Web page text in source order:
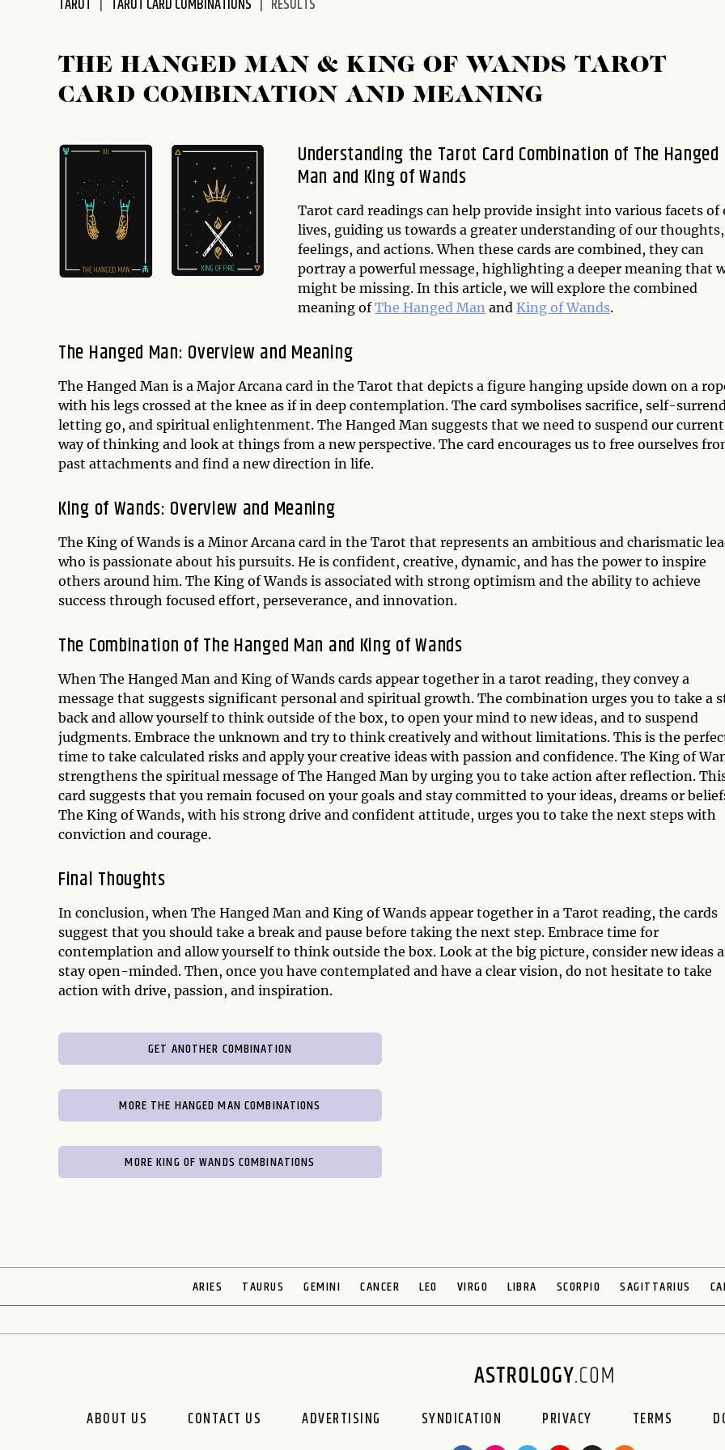
accessibility
TAROT TAROT CARD COMBINATIONS RESULTS
THE HANGED MAN & KING OF WANDS TAROT
CARD COMBINATION AND MEANING
Understanding the Tarot Card Combination of The Hanged
Man and King of Wands
Tarot card readings can help provide insight into various facets of
lives, guiding us towards a greater understanding of our thoughts,
feelings, and actions. When these cards are combined, they can
portray a powerful message, highlighting a deeper meaning that
might be missing. In this article, we will explore the combined
meaning ofThe Hanged Man and King of Wands.
The Hanged Man: Overview and Meaning
The Hanged Man is a Major Arcana card in the Tarot that depicts a figure hanging upside down on a
with his legs crossed at the knee as if in deep contemplation. The card symbolises sacrifice, self-
letting go, and spiritual enlightenment. The Hanged Man suggests that we need to suspend our current
way of thinking and look at things from a new perspective. The card encourages us to free ourselves
past attachments and find a new direction in life.
King of Wands: Overview and Meaning
The King of Wands is a Minor Arcana card in the Tarot that represents an ambitious and charismatic
who is passionate about his pursuits. He is confident, creative, dynamic, and has the power to inspire
others around him. The King of Wands is associated with strong optimism and the ability to achieve
success through focused effort, perseverance, and innovation.
The Combination of The Hanged Man and King of Wands
When The Hanged Man and King of Wands cards appear together in a tarot reading, they convey a
message that suggests significant personal and spiritual growth. The combination urges you to take a
back and allow yourself to think outside of the box, to open your mind to new ideas, and to suspend
judgments. Embrace the unknown and try to think creatively and without limitations. This is the
time to take calculated risks and apply your creative ideas with passion and confidence. The King of
strengthens the spiritual message of The Hanged Man by urging you to take action after reflection.
card suggests that you remain focused on your goals and stay committed to your ideas, dreams or
The King of Wands, with his strong drive and confident attitude, urges you to take the next steps with
conviction and courage.
Final Thoughts
In conclusion, when The Hanged Man and King of Wands appear together in a Tarot reading, the cards
suggest that you should take a break and pause before taking the next step. Embrace time for
contemplation and allow yourself to think outside the box. Look at the big picture, consider new ideas
stay open-minded. Then, once you have contemplated and have a clear vision, do not hesitate to take
action with drive, passion, and inspiration.
GET ANOTHER COMBINATION
MORE THE HANGED MAN COMBINATIONS
MORE KING OF WANDS COMBINATIONS
ARIES TAURUS GEMINI CANCER LEO VIRGO LIBRA SCORPIO SAGITTARIUS
ABOUT US CONTACT US ADVERTISING SYNDICATION PRIVACY TERMS